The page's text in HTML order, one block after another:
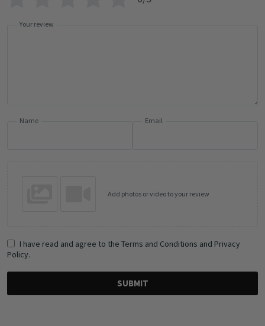
Your review
Name Email
Add photos or video to your review
I have read and agree to the Terms and Conditions and Privacy
Policy.
SUBMIT